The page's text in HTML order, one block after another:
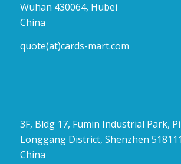
Wuhan 430064, Hubei
China
quote(at)cards-mart.com
3F, Bldg 17, Fumin Industrial Park,
Longgang District, Shenzhen
China